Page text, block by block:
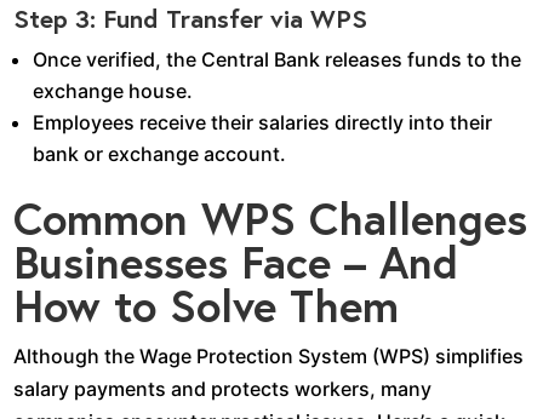
Step 3: Fund Transfer via WPS
Once verified, the Central Bank releases funds to the
exchange house.
Employees receive their salaries directly into their
bank or exchange account.
Common WPS Challenges
Businesses Face – And
How to Solve Them
Although the Wage Protection System (WPS) simplifies
salary payments and protects workers, many